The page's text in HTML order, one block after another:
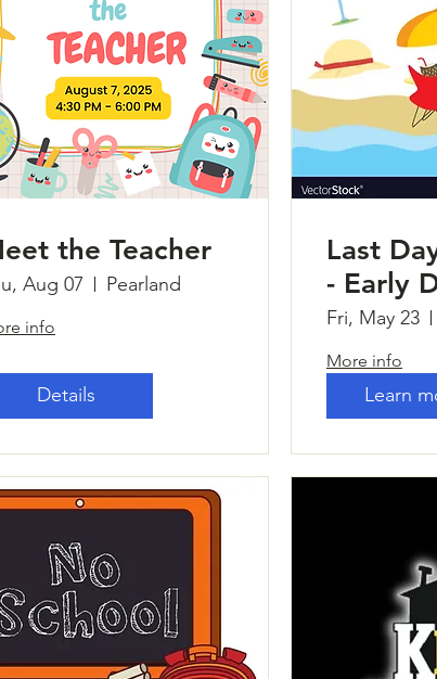
the Teacher
Aug 07 Pearland
info
Details
Last
- Early
Fri, May 23
More info
Learn